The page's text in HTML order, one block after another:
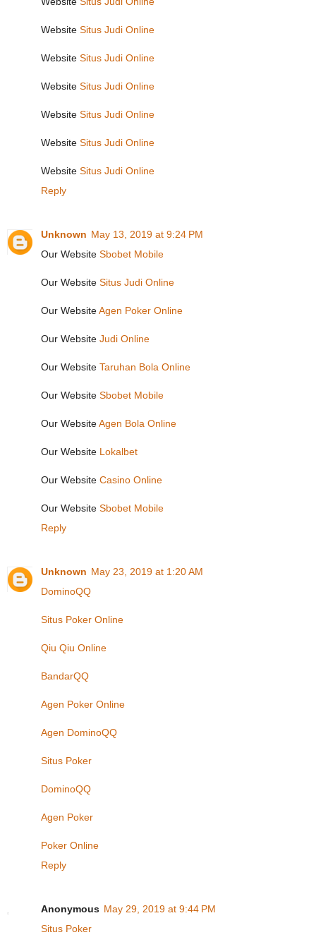
Website Situs Judi Online
Website Situs Judi Online
Website Situs Judi Online
Website Situs Judi Online
Website Situs Judi Online
Website Situs Judi Online
Reply
Unknown May 13, 2019 at 9:24 PM
Our Website Sbobet Mobile
Our Website Situs Judi Online
Our WebsiteAgen Poker Online
Our Website Judi Online
Our Website Taruhan Bola Online
Our Website Sbobet Mobile
Our WebsiteAgen Bola Online
Our Website Lokalbet
Our Website Casino Online
Our Website Sbobet Mobile
Reply
Unknown May 23, 2019 at 1:20 AM
DominoQQ
Situs Poker Online
Qiu Qiu Online
BandarQQ
Agen Poker Online
Agen DominoQQ
Situs Poker
DominoQQ
Agen Poker
Poker Online
Reply
Anonymous May 29, 2019 at 9:44 PM
Situs Poker